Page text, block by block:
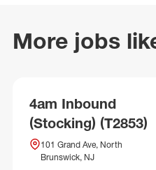
More jobs
4am Inbound
(Stocking) (T2853)
101 Grand Ave, North
Brunswick, NJ